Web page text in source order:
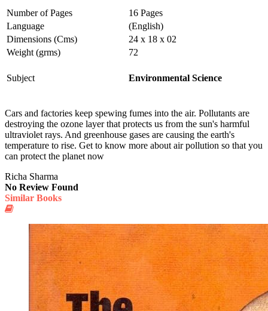
Number of Pages
16 Pages
Language
(English)
Dimensions (Cms)
24 x 18 x 02
Weight (grms)
72
Subject Environmental Science
Cars and factories keep spewing fumes into the air. Pollutants are
destroying the ozone layer that protects us from the sun's harmful
ultraviolet rays. And greenhouse gases are causing the earth's
temperature to rise. Get to know more about air pollution so that you
can protect the planet now
Richa Sharma
No Review Found
Similar Books